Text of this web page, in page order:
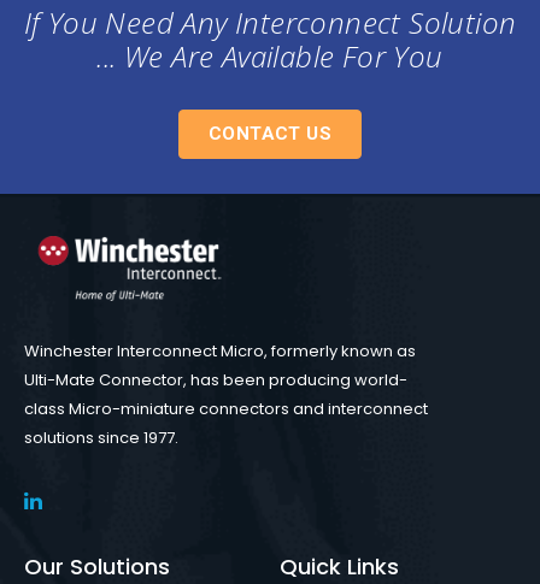
If You Need Any Interconnect Solution
... We Are Available For You
CONTACT US
Winchester Interconnect Micro, formerly known as
Ulti-Mate Connector, has been producing world-
class Micro-miniature connectors and interconnect
solutions since 1977.
Our Solutions Quick Links